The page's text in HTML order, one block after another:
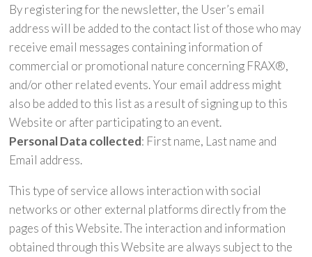
By registering for the newsletter, the User’s email
address will be added to the contact list of those who may
receive email messages containing information of
commercial or promotional nature concerning FRAX®,
and/or other related events. Your email address might
also be added to this list as a result of signing up to this
Website or after participating to an event.
Personal Data collected: First name, Last name and
Email address.
This type of service allows interaction with social
networks or other external platforms directly from the
pages of this Website. The interaction and information
obtained through this Website are always subject to the